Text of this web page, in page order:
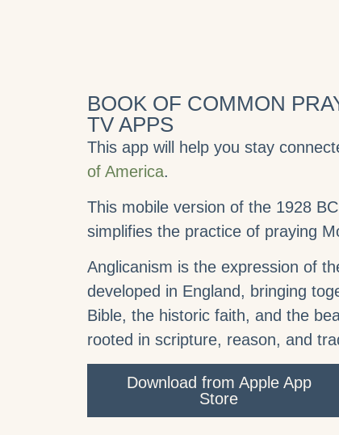
BOOK OF COMMON
TV APPS
This app will help you stay
of America.
This mobile version of the 1928
simplifies the practice of praying
Anglicanism is the expression of
developed in England, bringing
Bible, the historic faith, and the
rooted in scripture, reason, and
Download from Apple App
Store